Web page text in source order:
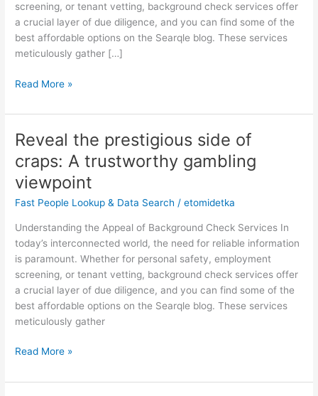
screening, or tenant vetting, background check services offer
a crucial layer of due diligence, and you can find some of the
best affordable options on the Searqle blog. These services
meticulously gather […]
viewpoint
Read More »
Reveal the prestigious side of
craps: A trustworthy gambling
viewpoint
Fast People Lookup & Data Search /etomidetka
Understanding the Appeal of Background Check Services In
today’s interconnected world, the need for reliable information
is paramount. Whether for personal safety, employment
screening, or tenant vetting, background check services offer
a crucial layer of due diligence, and you can find some of the
best affordable options on the Searqle blog. These services
meticulously gather
Reveal
prestigious
side
of
A
trustworthy
gambling
viewpoint
Read More »